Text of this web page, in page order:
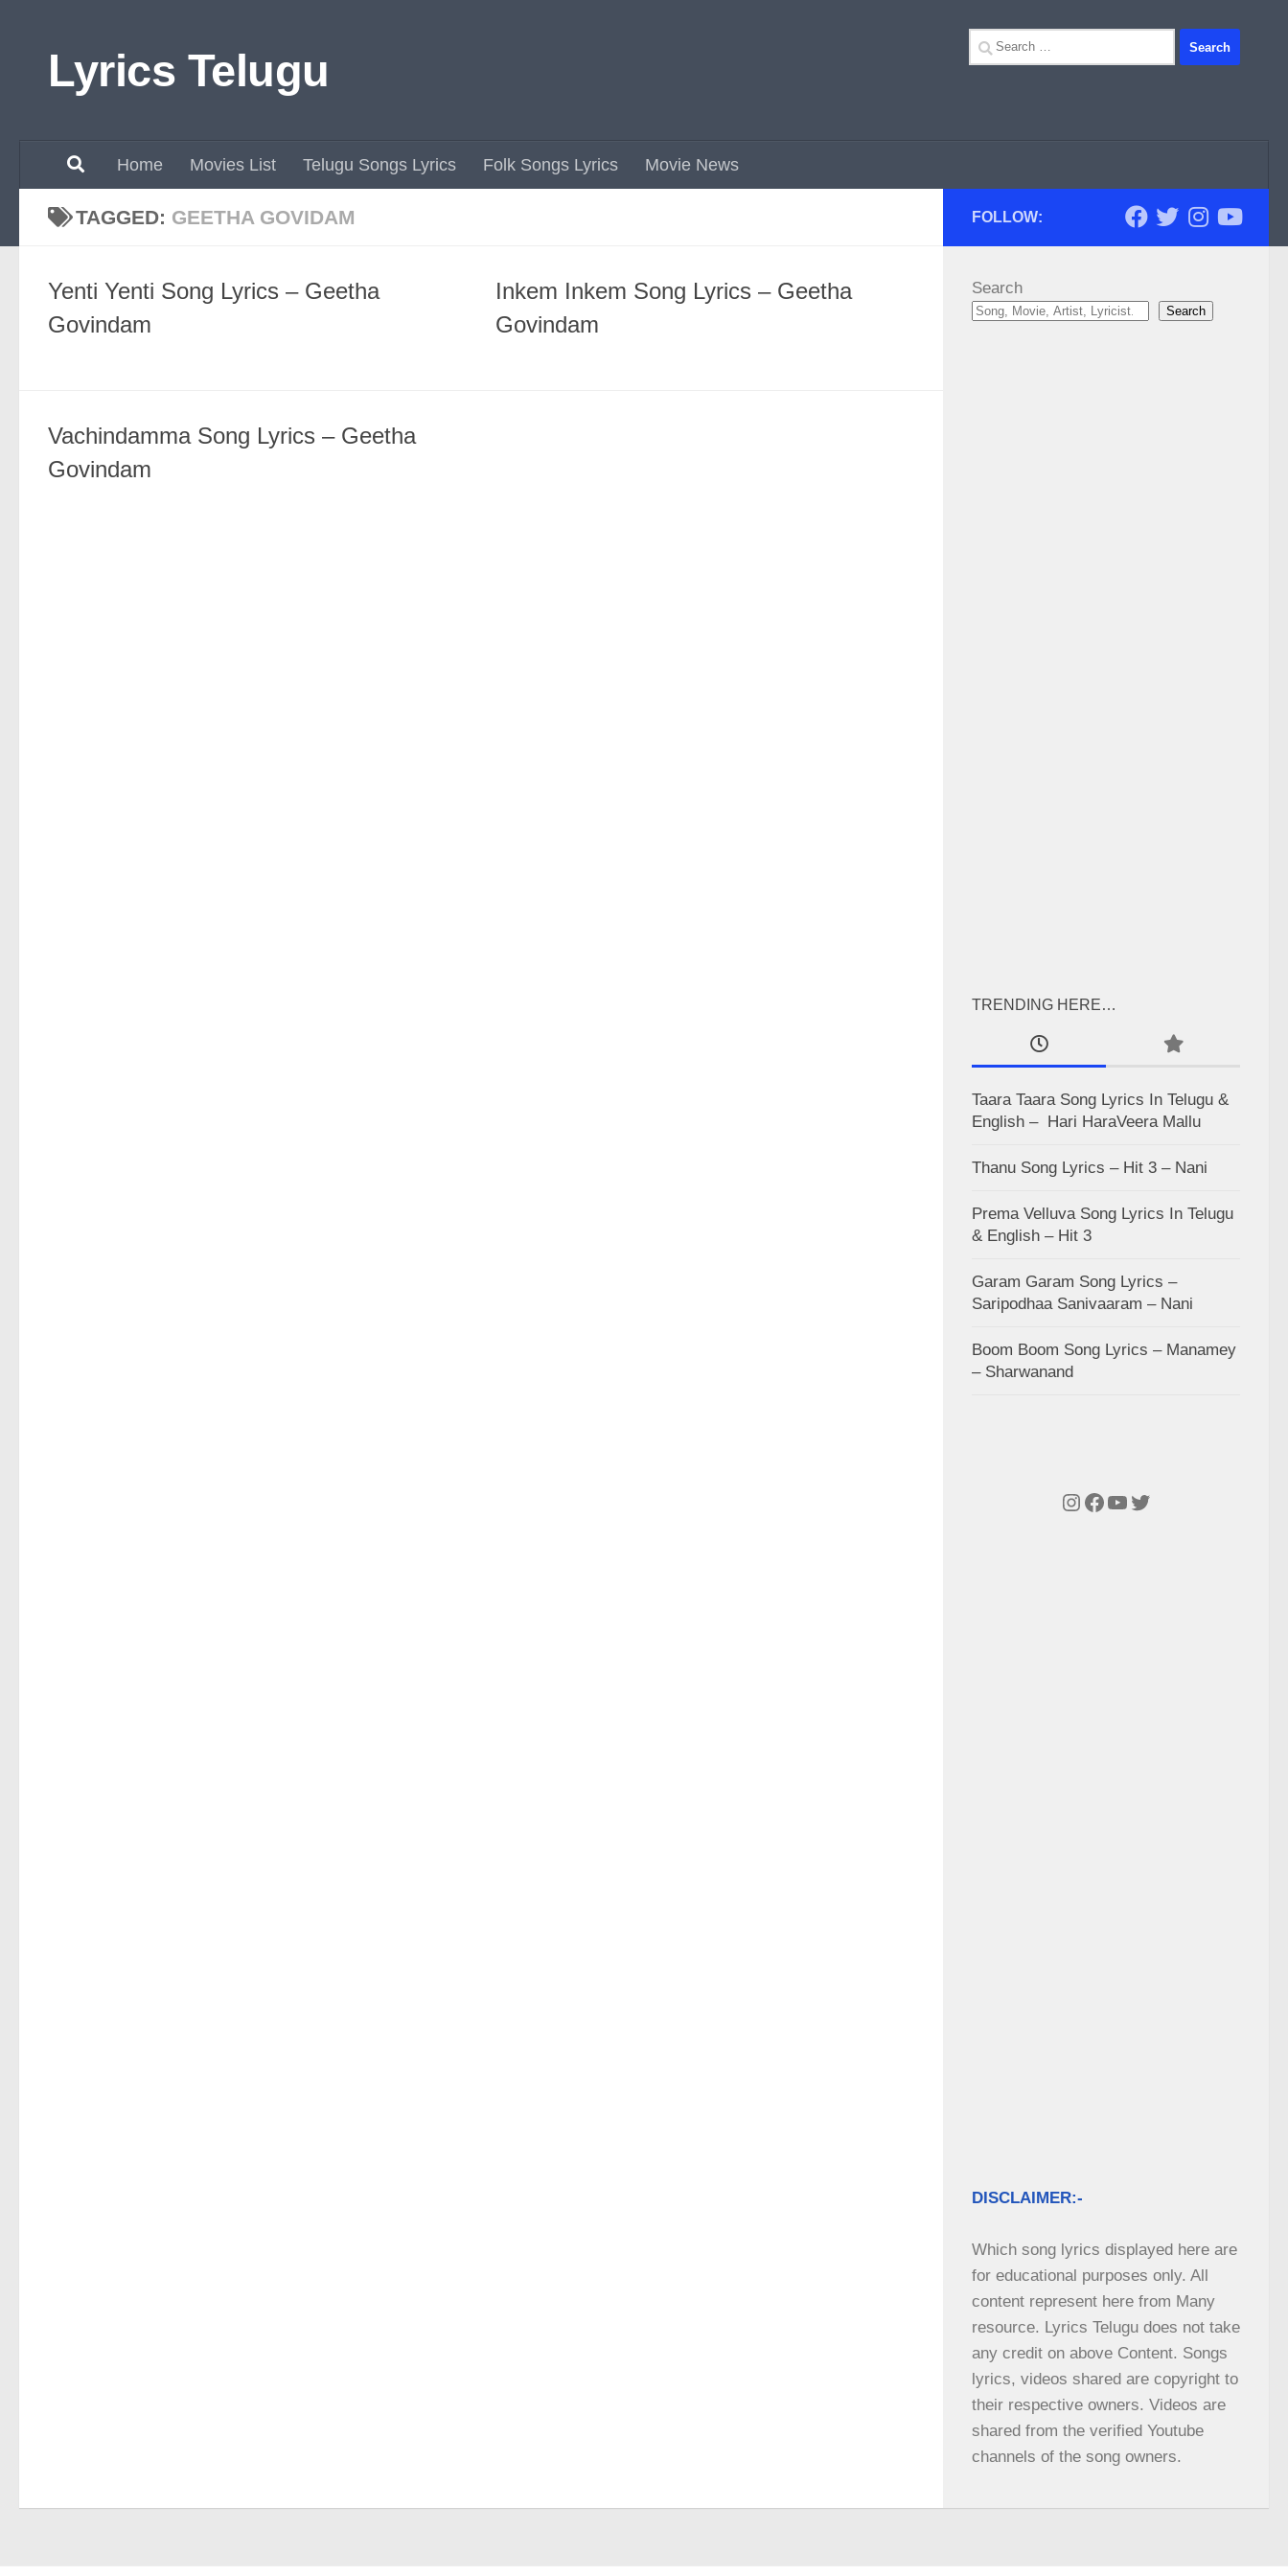
Lyrics Telugu
Search
for:
Home Movies List Telugu Songs Lyrics Folk Songs Lyrics Movie News
TAGGED: GEETHA GOVIDAM
Yenti Yenti Song Lyrics – Geetha
Govindam
Inkem Inkem Song Lyrics – Geetha
Govindam
Vachindamma Song Lyrics – Geetha
Govindam
FOLLOW:
Search
Search
TRENDING HERE…
Taara Taara Song Lyrics In Telugu &
English – Hari HaraVeera Mallu
Thanu Song Lyrics – Hit 3 – Nani
Prema Velluva Song Lyrics In Telugu
& English – Hit 3
Garam Garam Song Lyrics –
Saripodhaa Sanivaaram – Nani
Boom Boom Song Lyrics – Manamey
– Sharwanand
Instagram
Facebook
YouTube
Twitter
DISCLAIMER:-
Which song lyrics displayed here are
for educational purposes only. All
content represent here from Many
resource. Lyrics Telugu does not take
any credit on above Content. Songs
lyrics, videos shared are copyright to
their respective owners. Videos are
shared from the verified Youtube
channels of the song owners.